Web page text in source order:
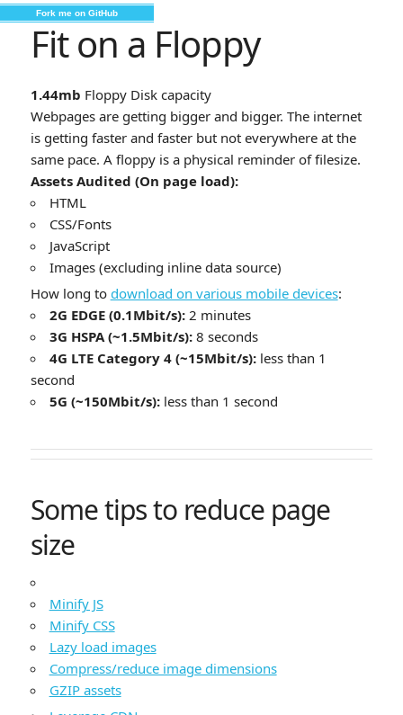
Fork me on GitHub
Fit on a Floppy
1.44mb Floppy Disk capacity
Webpages are getting bigger and bigger. The internet
is getting faster and faster but not everywhere at the
same pace. A floppy is a physical reminder of filesize.
Assets Audited (On page load):
HTML
CSS/Fonts
JavaScript
Images (excluding inline data source)
How long to download on various mobile devices:
2G EDGE (0.1Mbit/s):2 minutes
3G HSPA (~1.5Mbit/s):8 seconds
4G LTE Category 4 (~15Mbit/s):less than 1
second
5G (~150Mbit/s):less than 1 second
Some tips to reduce page
size
Minify JS
Minify CSS
Lazy load images
Compress/reduce image dimensions
GZIP assets